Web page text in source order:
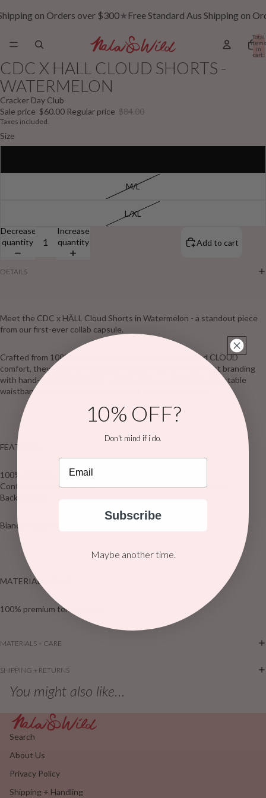
on Orders over $300★Free Standard Aus Shipping on
Total
items
in
cart:
CDC X HALL CLOUD SHORTS -
WATERMELON
Cracker Day Club
Sale price $60.00 Regular price $84.00
Taxes included.
Size
M/L
L/XL
Decrease
quantity
Increase
quantity
Add to cart
DETAILS
Meet the CDC x HÄLL Cloud Shorts in Watermelon - a standout piece
from our first-ever collab capsule.
Crafted from 100% premium terry cotton for year-round CLOUD
comfort, they come in 3 signature colourways with contrast branding
with hand-embroidered CDC x HÄLL logos, a statement adjustable
waistband, and a large zip back pocket for everyday ease
FEATURES
100% premium terry cotton
Contrast branding and hand-embroidered CDC X HÄLL logos
Back pocket
Bianca wears a Size S/M AU & is 170cm tall
MATERIAL & CARE
100% premium terry cotton
MATERIALS + CARE
SHIPPING + RETURNS
You might also like...
Search
About Us
Privacy Policy
Shipping + Handling
10% OFF?
Don't mind if i do.
Email
Subscribe
Maybe another time.